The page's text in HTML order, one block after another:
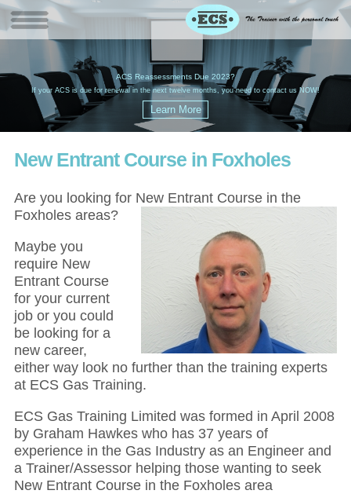
ACS Reassessments Due 2023?
If your ACS is due for renewal in the next twelve months, you need to contact us NOW!
New Entrant Course in Foxholes
Are you looking for New Entrant Course in the
Foxholes areas?
Maybe you
require New
Entrant Course
for your current
job or you could
be looking for a
new career,
either way look no further than the training experts
at ECS Gas Training.
ECS Gas Training Limited was formed in April 2008
by Graham Hawkes who has 37 years of
experience in the Gas Industry as an Engineer and
a Trainer/Assessor helping those wanting to seek
New Entrant Course in the Foxholes area